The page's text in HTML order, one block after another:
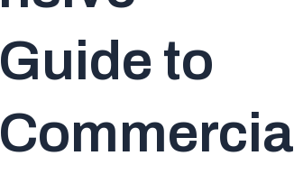
Guide to
Commercia